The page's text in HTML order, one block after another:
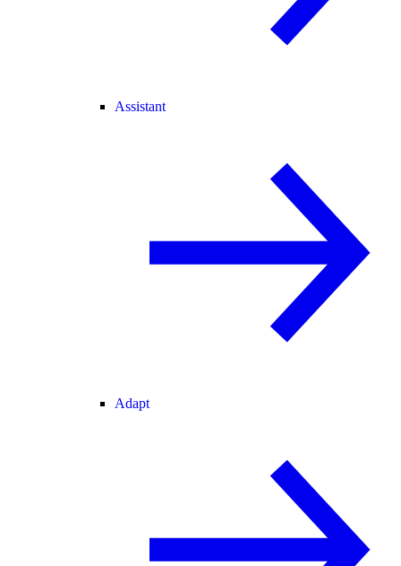
Assistant
Adapt